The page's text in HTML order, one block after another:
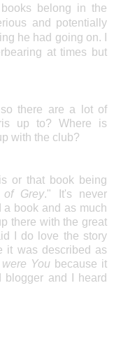
belong in the
and potentially
he had going on. I
at times but
there are a lot of
up to? Where is
with the club?
or that book being
of Grey." It's never
a book and as much
there with the great
I do love the story
it was described as
were You because it
blogger and I heard